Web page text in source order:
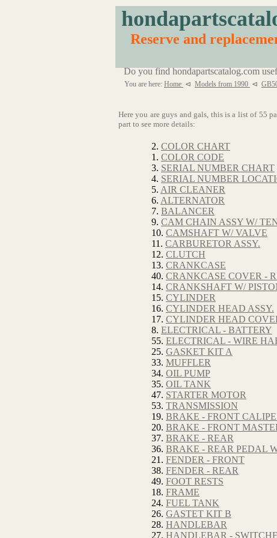
Reserve and
Do you find hondapartscatalog.com
You are here: Home ⊲ Models from 1990 ⊲
Here you are guys and gals, this is a list of 55
part to see more details:
2. COLOR CHART
1. COLOR CODE
3. SERIAL NUMBER CHART
4. SERIAL NUMBER
5. AIR CLEANER
6. ALTERNATOR
7. BALANCER
9. CAM CHAIN ASSY W/
10. CAMSHAFT W/ VALVE
11. CARBURETOR ASSY.
12. CLUTCH
13. CRANKCASE
40. CRANKCASE COVER -
14. CRANKSHAFT W/
15. CYLINDER
16. CYLINDER HEAD ASSY.
17. CYLINDER HEAD
8. ELECTRICAL - BATTERY
55. ELECTRICAL - WIRE
25. GASKET KIT A
33. MUFFLER
34. OIL PUMP
35. OIL TANK
47. STARTER MOTOR
53. TRANSMISSION
19. BRAKE - FRONT
20. BRAKE - FRONT
37. BRAKE - REAR
36. BRAKE - REAR PEDAL
21. FENDER - FRONT
38. FENDER - REAR
49. FOOT RESTS
18. FRAME
24. FUEL TANK
26. GASTET KIT B
28. HANDLEBAR
27. HANDLEBAR -